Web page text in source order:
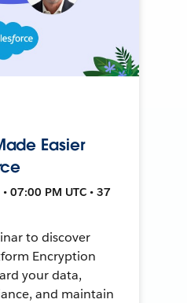
Easier
07:00 PM UTC • 37
to discover
Encryption
your data,
and maintain